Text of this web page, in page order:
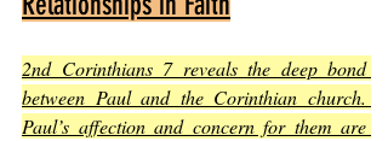
2nd Corinthians 7 reveals the deep bond
between Paul and the Corinthian church.
Paul’s affection and concern for them are